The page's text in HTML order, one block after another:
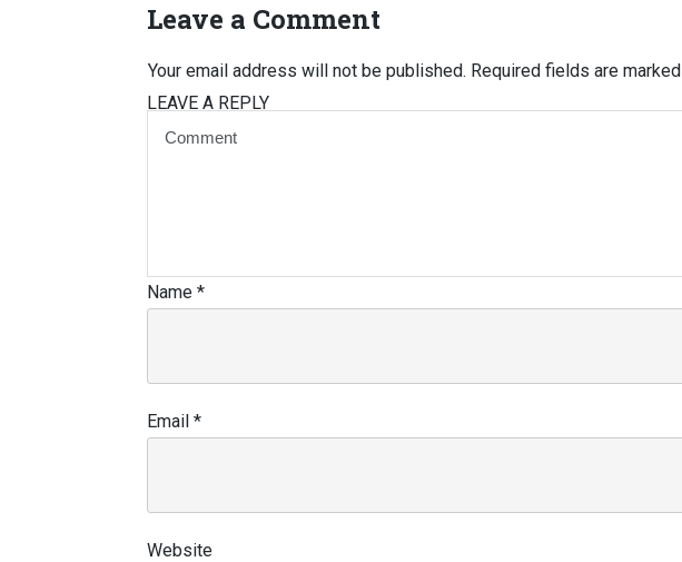
Leave a Comment
LEAVE A REPLY
Your email address will not be published. Required fields are marked
Name *
Email *
Website